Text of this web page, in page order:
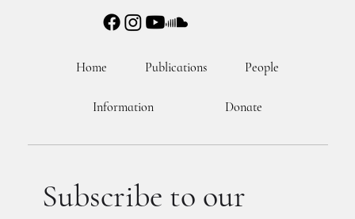
Home Publications People
Information Donate
Subscribe to our